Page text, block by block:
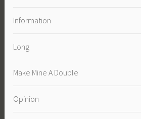
Information
Long
Make Mine A Double
Opinion